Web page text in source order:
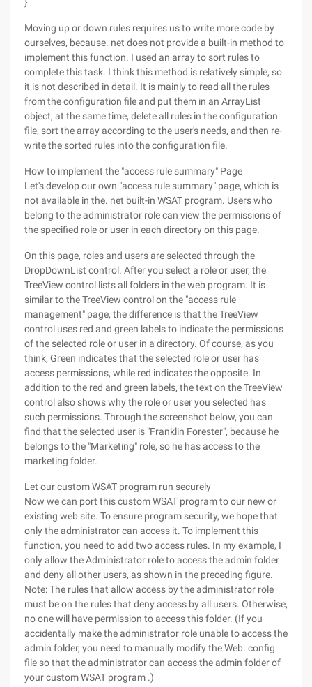
Moving up or down rules requires us to write more code by
ourselves, because. net does not provide a built-in method to
implement this function. I used an array to sort rules to
complete this task. I think this method is relatively simple, so
it is not described in detail. It is mainly to read all the rules
from the configuration file and put them in an ArrayList
object, at the same time, delete all rules in the configuration
file, sort the array according to the user's needs, and then re-
write the sorted rules into the configuration file.
How to implement the "access rule summary" Page
Let's develop our own "access rule summary" page, which is
not available in the. net built-in WSAT program. Users who
belong to the administrator role can view the permissions of
the specified role or user in each directory on this page.
On this page, roles and users are selected through the
DropDownList control. After you select a role or user, the
TreeView control lists all folders in the web program. It is
similar to the TreeView control on the "access rule
management" page, the difference is that the TreeView
control uses red and green labels to indicate the permissions
of the selected role or user in a directory. Of course, as you
think, Green indicates that the selected role or user has
access permissions, while red indicates the opposite. In
addition to the red and green labels, the text on the TreeView
control also shows why the role or user you selected has
such permissions. Through the screenshot below, you can
find that the selected user is "Franklin Forester", because he
belongs to the "Marketing" role, so he has access to the
marketing folder.
Let our custom WSAT program run securely
Now we can port this custom WSAT program to our new or
existing web site. To ensure program security, we hope that
only the administrator can access it. To implement this
function, you need to add two access rules. In my example, I
only allow the Administrator role to access the admin folder
and deny all other users, as shown in the preceding figure.
Note: The rules that allow access by the administrator role
must be on the rules that deny access by all users. Otherwise,
no one will have permission to access this folder. (If you
accidentally make the administrator role unable to access the
admin folder, you need to manually modify the Web. config
file so that the administrator can access the admin folder of
your custom WSAT program .)